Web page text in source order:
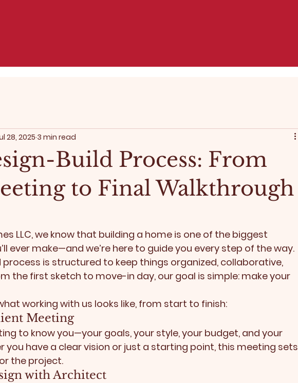
Build Process: From
to Final Walkthrough
28, 2025 3 min read
LLC, we know that building a home is one of the biggest
ever make—and we’re here to guide you every step of the way.
process is structured to keep things organized, collaborative,
the first sketch to move-in day, our goal is simple: make your
working with us looks like, from start to finish:
Meeting
to know you—your goals, your style, your budget, and your
you have a clear vision or just a starting point, this meeting sets
the project.
with Architect